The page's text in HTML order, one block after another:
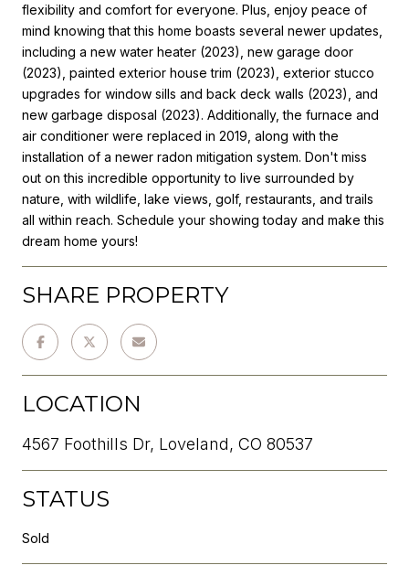
flexibility and comfort for everyone. Plus, enjoy peace of
mind knowing that this home boasts several newer updates,
including a new water heater (2023), new garage door
(2023), painted exterior house trim (2023), exterior stucco
upgrades for window sills and back deck walls (2023), and
new garbage disposal (2023). Additionally, the furnace and
air conditioner were replaced in 2019, along with the
installation of a newer radon mitigation system. Don't miss
out on this incredible opportunity to live surrounded by
nature, with wildlife, lake views, golf, restaurants, and trails
all within reach. Schedule your showing today and make this
dream home yours!
SHARE PROPERTY
LOCATION
4567 Foothills Dr, Loveland, CO 80537
STATUS
Sold